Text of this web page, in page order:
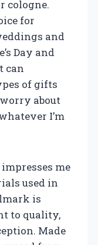
cologne.
for
and
Day and
can
of gifts
about
I’m
me
used in
is
to quality,
Made